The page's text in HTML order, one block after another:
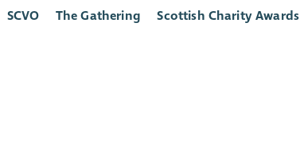
SCVO The Gathering Scottish Charity Awards